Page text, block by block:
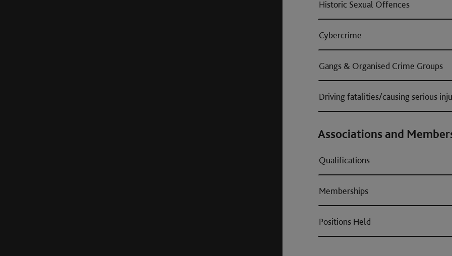
Historic Sexual Offences
Cybercrime
Gangs & Organised Crime Groups
Driving fatalities/causing serious
Associations and
Qualifications
Memberships
Positions Held